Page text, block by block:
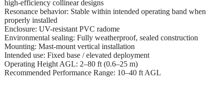
high-efficiency collinear designs
Resonance behavior: Stable within intended operating band when
properly installed
Enclosure: UV-resistant PVC radome
Environmental sealing: Fully weatherproof, sealed construction
Mounting: Mast-mount vertical installation
Intended use: Fixed base / elevated deployment
Operating Height AGL: 2–80 ft (0.6–25 m)
Recommended Performance Range: 10–40 ft AGL